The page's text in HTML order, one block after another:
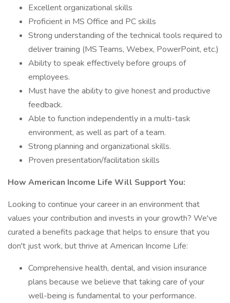
Excellent organizational skills
Proficient in MS Office and PC skills
Strong understanding of the technical tools required to
deliver training (MS Teams, Webex, PowerPoint, etc.)
Ability to speak effectively before groups of
employees.
Must have the ability to give honest and productive
feedback.
Able to function independently in a multi-task
environment, as well as part of a team.
Strong planning and organizational skills.
Proven presentation/facilitation skills
How American Income Life Will Support You:
Looking to continue your career in an environment that
values your contribution and invests in your growth? We've
curated a benefits package that helps to ensure that you
don't just work, but thrive at American Income Life:
Comprehensive health, dental, and vision insurance
plans because we believe that taking care of your
well-being is fundamental to your performance.